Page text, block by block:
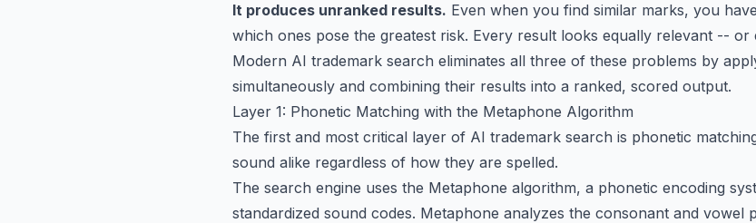
It produces unranked results. Even when you find similar marks, you
which ones pose the greatest risk. Every result looks equally relevant -- or
Modern AI trademark search eliminates all three of these problems by
simultaneously and combining their results into a ranked, scored output.
Layer 1: Phonetic Matching with the Metaphone Algorithm
The first and most critical layer of AI trademark search is phonetic
sound alike regardless of how they are spelled.
The search engine uses the Metaphone algorithm, a phonetic encoding
standardized sound codes. Metaphone analyzes the consonant and vowel